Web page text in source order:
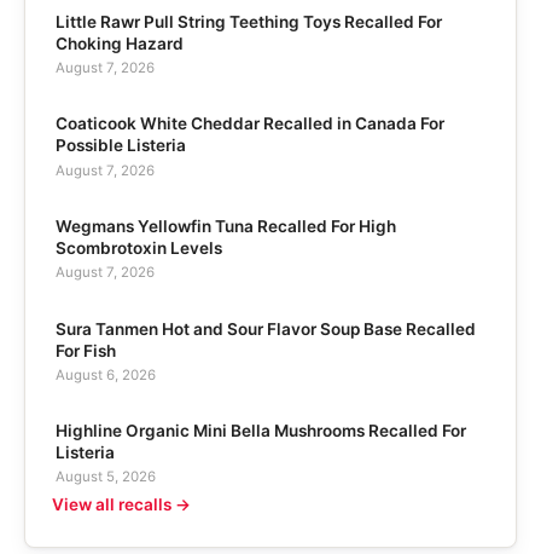
Little Rawr Pull String Teething Toys Recalled For
Choking Hazard
August 7, 2026
Coaticook White Cheddar Recalled in Canada For
Possible Listeria
August 7, 2026
Wegmans Yellowfin Tuna Recalled For High
Scombrotoxin Levels
August 7, 2026
Sura Tanmen Hot and Sour Flavor Soup Base Recalled
For Fish
August 6, 2026
Highline Organic Mini Bella Mushrooms Recalled For
Listeria
August 5, 2026
View all recalls →